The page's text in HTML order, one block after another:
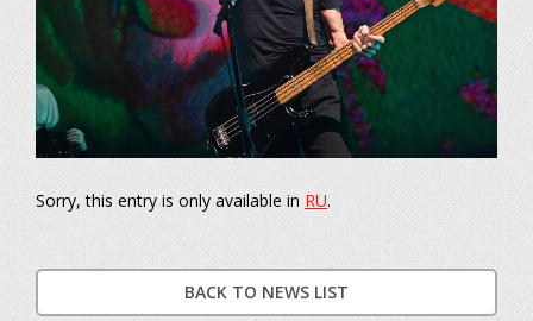
Sorry, this entry is only available in RU.
BACK TO NEWS LIST